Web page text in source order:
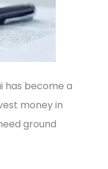
has become a
money in
ground